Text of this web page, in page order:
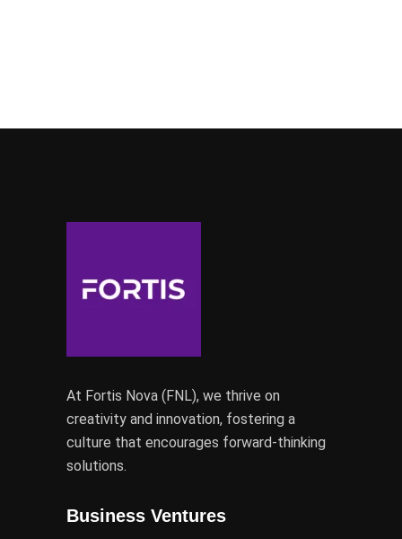
At Fortis Nova (FNL), we thrive on
creativity and innovation, fostering a
culture that encourages forward-thinking
solutions.
Business Ventures